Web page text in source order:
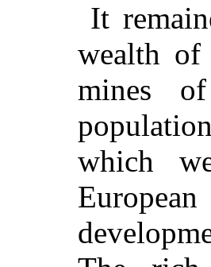
It
wealth of
mines
which